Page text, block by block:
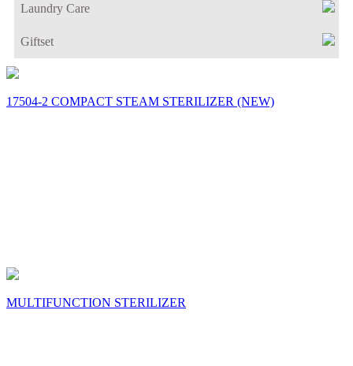
Laundry Care
Giftset
17504-2 COMPACT STEAM STERILIZER (NEW)
MULTIFUNCTION STERILIZER